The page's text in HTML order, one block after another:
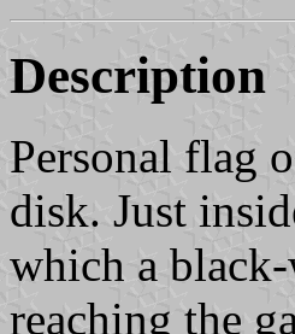
Description
Personal flag
disk. Just
which a
reaching the